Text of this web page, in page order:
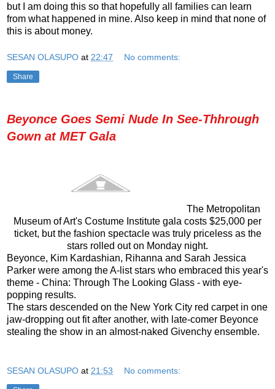
but I am doing this so that hopefully all families can learn
from what happened in mine. Also keep in mind that none of
this is about money.
SESAN OLASUPO at 22:47 No comments:
Share
Beyonce Goes Semi Nude In See-Thhrough
Gown at MET Gala
The Metropolitan
Museum of Art's Costume Institute gala costs $25,000 per
ticket, but the fashion spectacle was truly priceless as the
stars rolled out on Monday night.
Beyonce, Kim Kardashian, Rihanna and Sarah Jessica
Parker were among the A-list stars who embraced this year's
theme - China: Through The Looking Glass - with eye-
popping results.
The stars descended on the New York City red carpet in one
jaw-dropping out fit after another, with late-comer Beyonce
stealing the show in an almost-naked Givenchy ensemble.
SESAN OLASUPO at 21:53 No comments: